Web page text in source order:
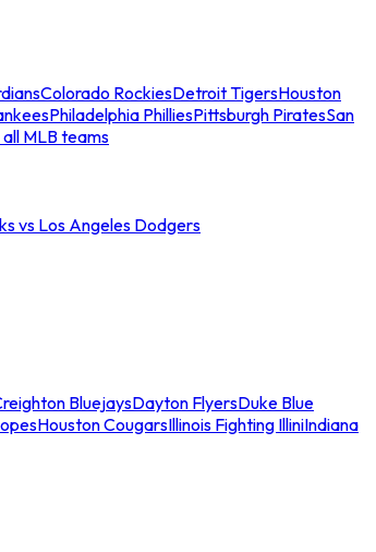
Colorado RockiesDetroit TigersHouston
Philadelphia PhilliesPittsburgh PiratesSan
all MLB teams
vs Los Angeles Dodgers
BluejaysDayton FlyersDuke Blue
Houston CougarsIllinois Fighting IlliniIndiana